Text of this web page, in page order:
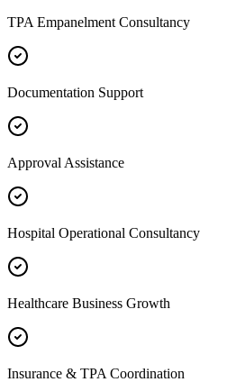
TPA Empanelment Consultancy
Documentation Support
Approval Assistance
Hospital Operational Consultancy
Healthcare Business Growth
Insurance & TPA Coordination